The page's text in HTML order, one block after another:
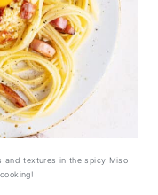
and textures in the spicy Miso